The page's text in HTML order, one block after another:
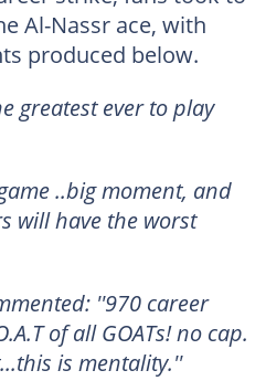
Al-Nassr ace, with
produced below.
greatest ever to play
..big moment, and
will have the worst
''970 career
of all GOATs! no cap.
is mentality.''